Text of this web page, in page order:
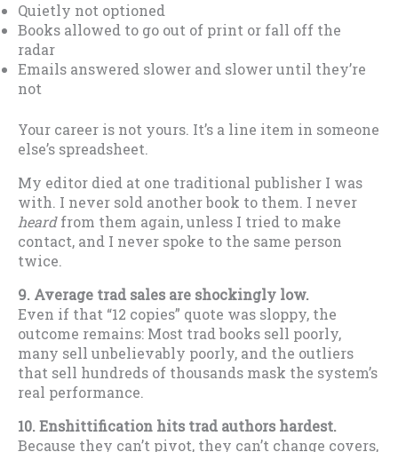
Quietly not optioned
Books allowed to go out of print or fall off the
radar
Emails answered slower and slower until they’re
not
Your career is not yours. It’s a line item in someone
else’s spreadsheet.
My editor died at one traditional publisher I was
with. I never sold another book to them. I never
heardfrom them again, unless I tried to make
contact, and I never spoke to the same person
twice.
9. Average trad sales are shockingly low.
Even if that “12 copies” quote was sloppy, the
outcome remains: Most trad books sell poorly,
many sell unbelievably poorly, and the outliers
that sell hundreds of thousands mask the system’s
real performance.
10. Enshittification hits trad authors hardest.
Because they can’t pivot, they can’t change covers,